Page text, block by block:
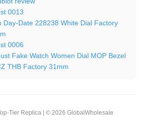
0013
Day-Date 228238 White Dial Factory
0006
Fake Watch Women Dial MOP Bezel
THB Factory 31mm
Tier Replica | © 2026 GlobalWholesale